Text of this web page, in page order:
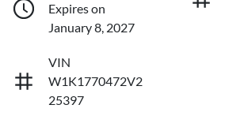
Expires on
January 8, 2027
VIN
W1K1770472V2
25397